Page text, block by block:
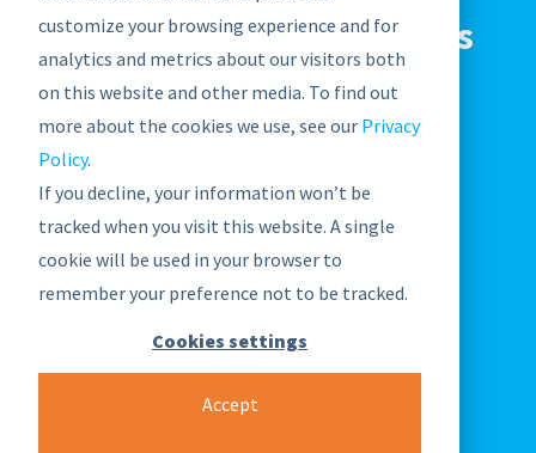
customize your browsing experience and for
analytics and metrics about our visitors both
on this website and other media. To find out
more about the cookies we use, see our Privacy
Policy.
If you decline, your information won’t be
tracked when you visit this website. A single
cookie will be used in your browser to
remember your preference not to be tracked.
Cookies settings
Accept
SWC’s Taxonomy Experts
take on first-time
ENDORSE conference
 April 1, 2021
 Events